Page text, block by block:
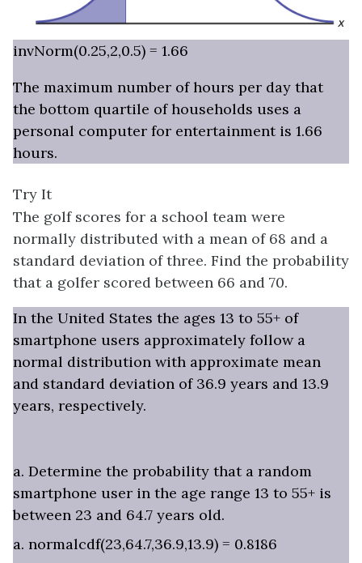
invNorm(0.25,2,0.5) = 1.66
The maximum number of hours per day that
the bottom quartile of households uses a
personal computer for entertainment is 1.66
hours.
Try It
The golf scores for a school team were
normally distributed with a mean of 68 and a
standard deviation of three. Find the probability
that a golfer scored between 66 and 70.
In the United States the ages 13 to 55+ of
smartphone users approximately follow a
normal distribution with approximate mean
and standard deviation of 36.9 years and 13.9
years, respectively.
a. Determine the probability that a random
smartphone user in the age range 13 to 55+ is
between 23 and 64.7 years old.
a. normalcdf(23,64.7,36.9,13.9) = 0.8186